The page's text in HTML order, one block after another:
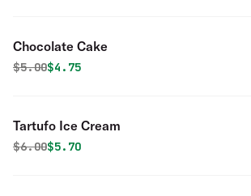
Chocolate Cake
Original price was
$5.00Discounted price is
$4.75
Tartufo Ice Cream
Original price was
$6.00Discounted price is
$5.70